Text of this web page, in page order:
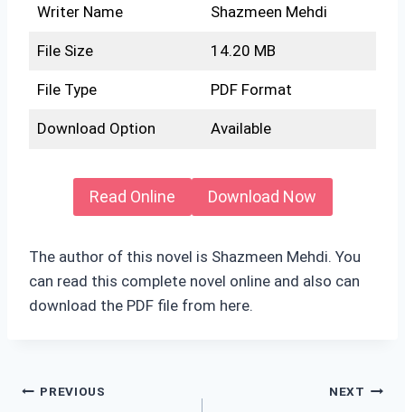
Writer Name Shazmeen Mehdi
File Size 14.20 MB
File Type PDF Format
Download Option Available
Read Online Download Now
The author of this novel is Shazmeen Mehdi. You
can read this complete novel online and also can
download the PDF file from here.
Post
PREVIOUS NEXT